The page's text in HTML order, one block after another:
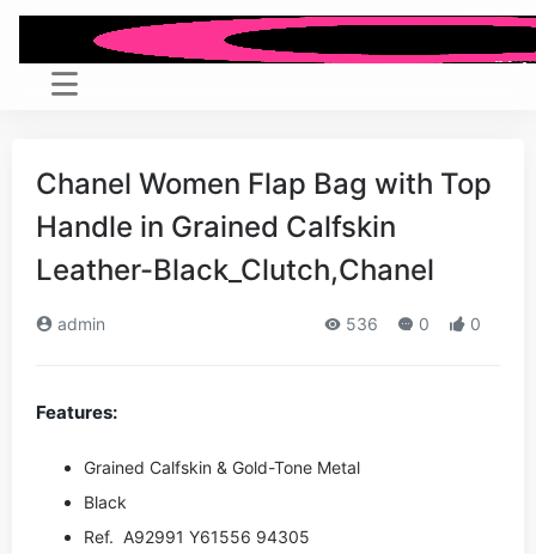
Chanel Women Flap Bag with Top
Handle in Grained Calfskin
Leather-Black_Clutch,Chanel
admin 536 0 0
Features:
Grained Calfskin & Gold-Tone Metal
Black
Ref. A92991 Y61556 94305